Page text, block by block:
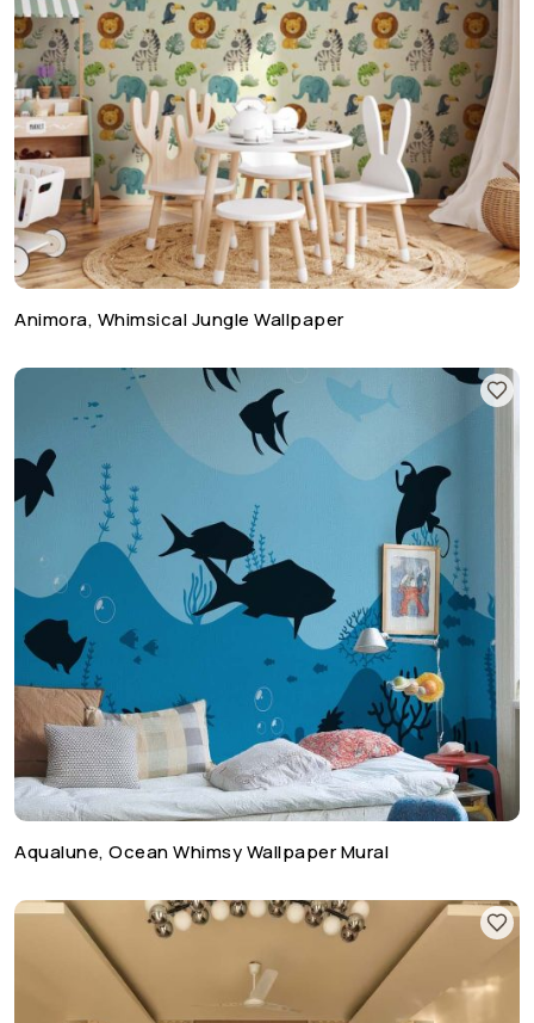
Animora, Whimsical Jungle Wallpaper
Aqualune, Ocean Whimsy Wallpaper Mural